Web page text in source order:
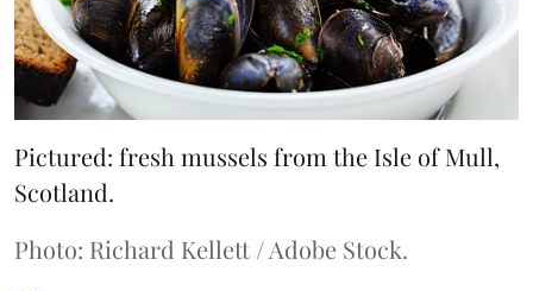
Pictured: fresh mussels from the Isle of Mull,
Scotland.
Photo: Richard Kellett / Adobe Stock.